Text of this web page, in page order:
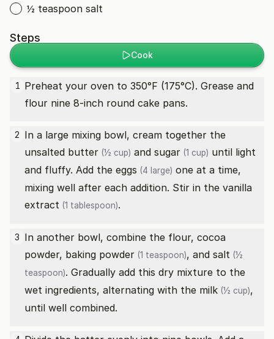
½ teaspoon salt
Steps
Cook
1 Preheat your oven to 350°F (175°C). Grease and
flour nine 8-inch round cake pans.
2 In a large mixing bowl, cream together the
unsalted butter (½ cup) and sugar (1 cup) until light
and fluffy. Add the eggs (4 large) one at a time,
mixing well after each addition. Stir in the vanilla
extract (1 tablespoon).
3 In another bowl, combine the flour, cocoa
powder, baking powder (1 teaspoon), and salt (½
teaspoon). Gradually add this dry mixture to the
wet ingredients, alternating with the milk (½ cup),
until well combined.